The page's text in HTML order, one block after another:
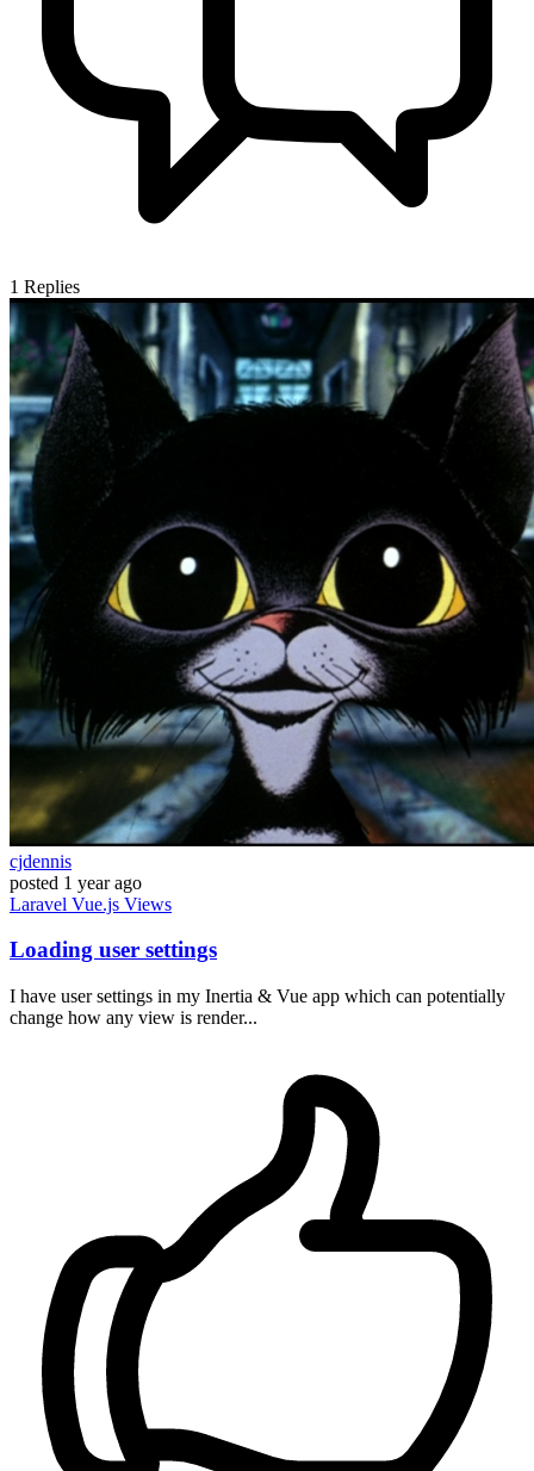
1 Replies
cjdennis
posted 1 year ago
Laravel Vue.js Views
Loading user settings
I have user settings in my Inertia & Vue app which can potentially
change how any view is render...